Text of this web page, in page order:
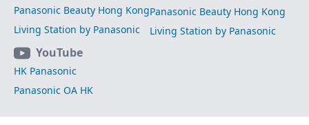
Panasonic Beauty Hong Kong
Living Station by Panasonic
Panasonic Beauty Hong Kong
Living Station by Panasonic
YouTube
HK Panasonic
Panasonic OA HK